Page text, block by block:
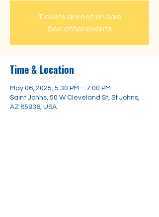
Tickets are not on sale
See other events
Time & Location
May 06, 2025, 5:30 PM – 7:00 PM
Saint Johns, 50 W Cleveland St, St Johns,
AZ 85936, USA